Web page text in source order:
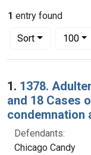
1 entry found
Sort
Number of results
100
Search
1. 1378.
and 18 Cases
condemnation
Defendants:
Chicago Candy